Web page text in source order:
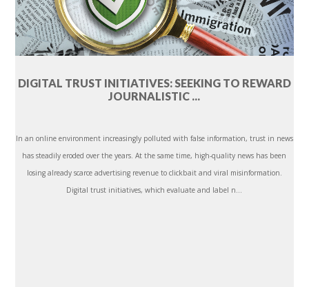
DIGITAL TRUST INITIATIVES: SEEKING TO REWARD
JOURNALISTIC ...
In an online environment increasingly polluted with false information, trust in news
has steadily eroded over the years. At the same time, high-quality news has been
losing already scarce advertising revenue to clickbait and viral misinformation.
Digital trust initiatives, which evaluate and label n...